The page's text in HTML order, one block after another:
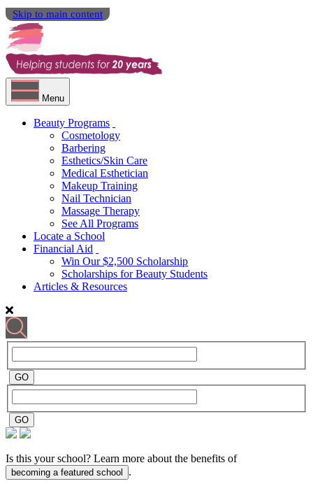
Skip to main content
Menu
Beauty Programs
Cosmetology
Barbering
Esthetics/Skin Care
Medical Esthetician
Makeup Training
Nail Technician
Massage Therapy
See All Programs
Locate a School
Financial Aid
Win Our $2,500 Scholarship
Scholarships for Beauty Students
Articles & Resources
Is this your school? Learn more about the benefits of
becoming a featured school .